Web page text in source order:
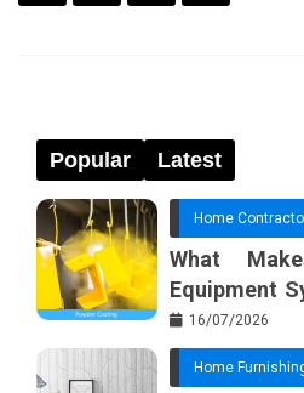
e
b
o
k
t
e
r
e
r
e
s
t
e
d
in
Popular Latest
Home
What
Equipment
Basic Tools?
16/07/2026
Home